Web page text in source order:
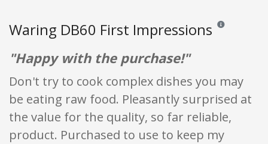
Waring DB60 First Impressions Reviews and
"Happy with the purchase!"
Don't try to cook complex dishes you may
be eating raw food. Pleasantly surprised at
the value for the quality, so far reliable,
product. Purchased to use to keep my